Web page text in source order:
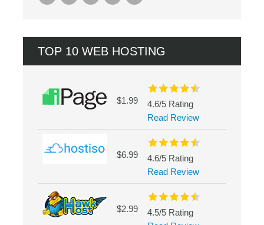
TOP 10 WEB HOSTING
$1.99
4.6/5 Rating
Read Review
$6.99
4.6/5 Rating
Read Review
$2.99
4.5/5 Rating